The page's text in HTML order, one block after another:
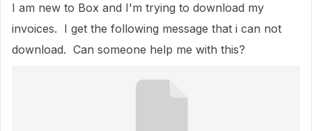
I am new to Box and I'm trying to download my
invoices. I get the following message that i can not
download. Can someone help me with this?